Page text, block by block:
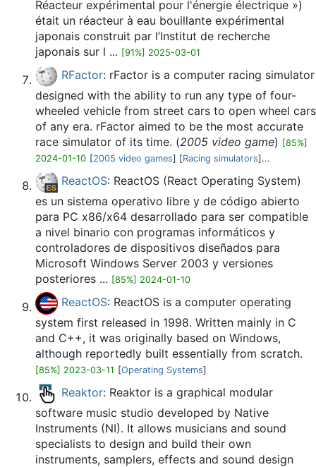
Réacteur expérimental pour l'énergie électrique »)
était un réacteur à eau bouillante expérimental
japonais construit par l’Institut de recherche
japonais sur l ... [91%] 2025-03-01
RFactor: rFactor is a computer racing simulator
designed with the ability to run any type of four-
wheeled vehicle from street cars to open wheel cars
of any era. rFactor aimed to be the most accurate
race simulator of its time. (2005 video game) [85%]
2024-01-10 [2005 video games] [Racing simulators]...
ReactOS: ReactOS (React Operating System)
es un sistema operativo libre y de código abierto
para PC x86/x64 desarrollado para ser compatible
a nivel binario con programas informáticos y
controladores de dispositivos diseñados para
Microsoft Windows Server 2003 y versiones
posteriores ... [85%] 2024-01-10
ReactOS: ReactOS is a computer operating
system first released in 1998. Written mainly in C
and C++, it was originally based on Windows,
although reportedly built essentially from scratch.
[85%] 2023-03-11 [Operating Systems]
Reaktor: Reaktor is a graphical modular
software music studio developed by Native
Instruments (NI). It allows musicians and sound
specialists to design and build their own
instruments, samplers, effects and sound design